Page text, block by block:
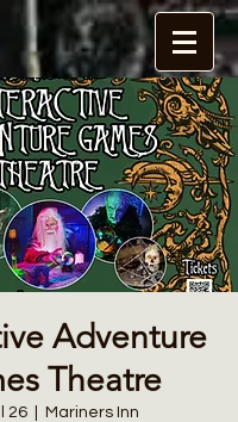
Adventure
Theatre
26
  |
Mariners Inn